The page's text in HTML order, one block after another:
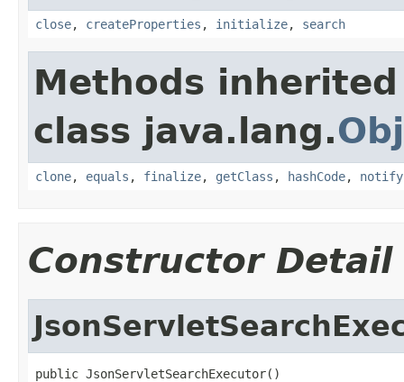
close, createProperties , initialize, search
Methods
class java.lang.
clone, equals , finalize, getClass , hashCode, notify
Constructor Detail
public JsonServletSearchExecutor()